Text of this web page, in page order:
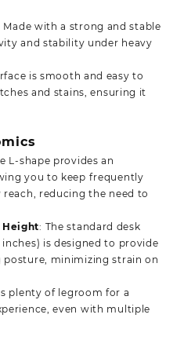
Made with a strong and stable
and stability under heavy
is smooth and easy to
and stains, ensuring it
L-shape provides an
you to keep frequently
reducing the need to
Height: The standard desk
is designed to provide
minimizing strain on
plenty of legroom for a
even with multiple